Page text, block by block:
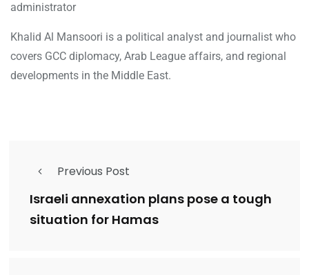
administrator
Khalid Al Mansoori is a political analyst and journalist who
covers GCC diplomacy, Arab League affairs, and regional
developments in the Middle East.
Previous Post
Israeli annexation plans pose a tough
situation for Hamas